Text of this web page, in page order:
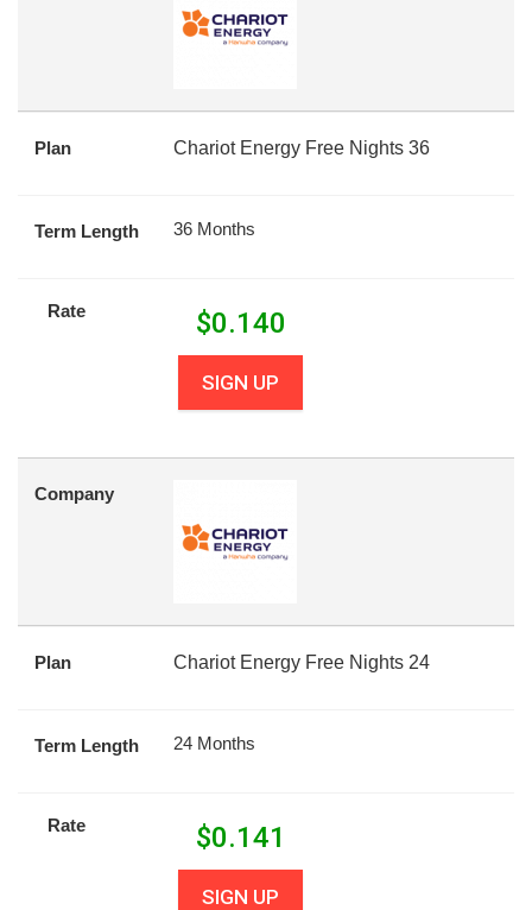
Plan Chariot Energy Free Nights 36
Term Length 36 Months
Rate $0.140
SIGN UP
Company
Plan Chariot Energy Free Nights 24
Term Length 24 Months
Rate $0.141
SIGN UP